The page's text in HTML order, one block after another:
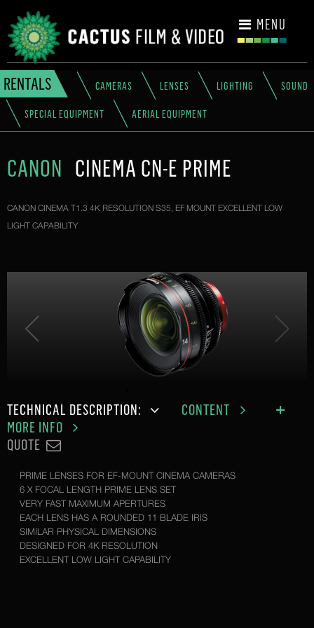
MENU
RENTALS CAMERAS LENSES LIGHTING SOUND
SPECIAL EQUIPMENT AERIAL EQUIPMENT
CANON CINEMA CN-E PRIME
CANON CINEMA T1.3 4K RESOLUTION S35, EF MOUNT EXCELLENT LOW
LIGHT CAPABILITY
TECHNICAL DESCRIPTION:
CONTENT
MORE INFO
QUOTE
PRIME LENSES FOR EF-MOUNT CINEMA CAMERAS
6 X FOCAL LENGTH PRIME LENS SET
VERY FAST MAXIMUM APERTURES
EACH LENS HAS A ROUNDED 11 BLADE IRIS
SIMILAR PHYSICAL DIMENSIONS
DESIGNED FOR 4K RESOLUTION
EXCELLENT LOW LIGHT CAPABILITY